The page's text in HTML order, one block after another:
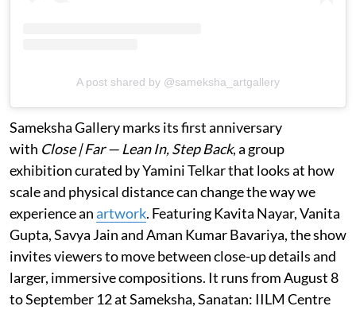
A post shared by @sameksha_artgallery
Sameksha Gallery marks its first anniversary
with Close | Far — Lean In, Step Back, a group
exhibition curated by Yamini Telkar that looks at how
scale and physical distance can change the way we
experience anartwork. Featuring Kavita Nayar, Vanita
Gupta, Savya Jain and Aman Kumar Bavariya, the show
invites viewers to move between close-up details and
larger, immersive compositions. It runs from August 8
to September 12 at Sameksha, Sanatan: IILM Centre